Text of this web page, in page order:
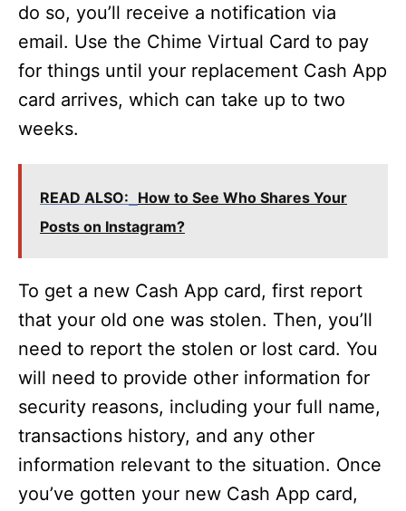
do so, you’ll receive a notification via
email. Use the Chime Virtual Card to pay
for things until your replacement Cash App
card arrives, which can take up to two
weeks.
READ ALSO: How to See Who Shares Your
Posts on Instagram?
To get a new Cash App card, first report
that your old one was stolen. Then, you’ll
need to report the stolen or lost card. You
will need to provide other information for
security reasons, including your full name,
transactions history, and any other
information relevant to the situation. Once
you’ve gotten your new Cash App card,